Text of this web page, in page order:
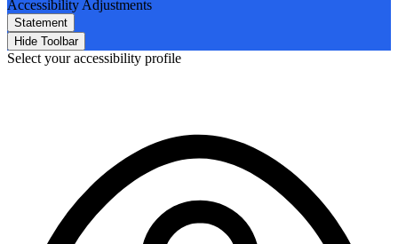
Accessibility Adjustments
Statement
Hide Toolbar
Select your accessibility profile